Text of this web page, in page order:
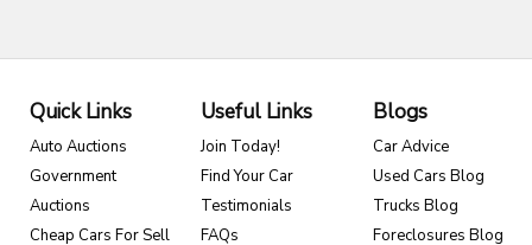
Quick Links
Auto Auctions
Government
Auctions
Cheap Cars For Sell
Useful Links
Join Today!
Find Your Car
Testimonials
FAQs
Blogs
Car Advice
Used Cars Blog
Trucks Blog
Foreclosures Blog